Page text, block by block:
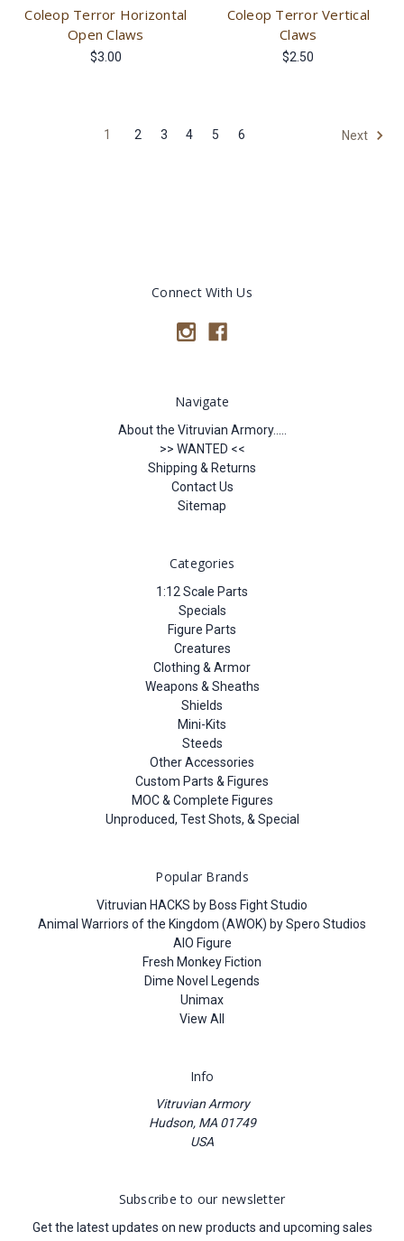
Coleop Terror Horizontal
Open Claws
$3.00
Coleop Terror Vertical
Claws
$2.50
1 2 3 4 5 6 Next
Connect With Us
Navigate
About the Vitruvian Armory.....
>> WANTED <<
Shipping & Returns
Contact Us
Sitemap
Categories
1:12 Scale Parts
Specials
Figure Parts
Creatures
Clothing & Armor
Weapons & Sheaths
Shields
Mini-Kits
Steeds
Other Accessories
Custom Parts & Figures
MOC & Complete Figures
Unproduced, Test Shots, & Special
Popular Brands
Vitruvian HACKS by Boss Fight Studio
Animal Warriors of the Kingdom (AWOK) by Spero Studios
AIO Figure
Fresh Monkey Fiction
Dime Novel Legends
Unimax
View All
Info
Vitruvian Armory
Hudson, MA 01749
USA
Subscribe to our newsletter
Get the latest updates on new products and upcoming sales